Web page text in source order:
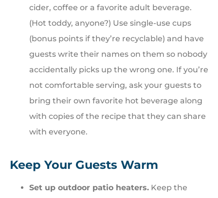
cider, coffee or a favorite adult beverage.
(Hot toddy, anyone?) Use single-use cups
(bonus points if they’re recyclable) and have
guests write their names on them so nobody
accidentally picks up the wrong one. If you’re
not comfortable serving, ask your guests to
bring their own favorite hot beverage along
with copies of the recipe that they can share
with everyone.
Keep Your Guests Warm
Set up outdoor patio heaters. Keep the